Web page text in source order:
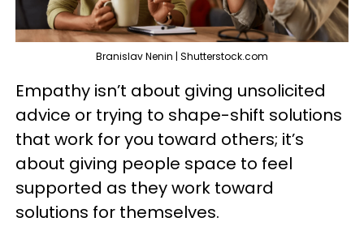
Branislav Nenin | Shutterstock.com
Empathy isn’t about giving unsolicited
advice or trying to shape-shift solutions
that work for you toward others; it’s
about giving people space to feel
supported as they work toward
solutions for themselves.